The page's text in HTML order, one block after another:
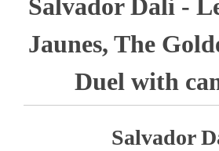
Salvador Dali -
Jaunes, The
Duel with
Salvador